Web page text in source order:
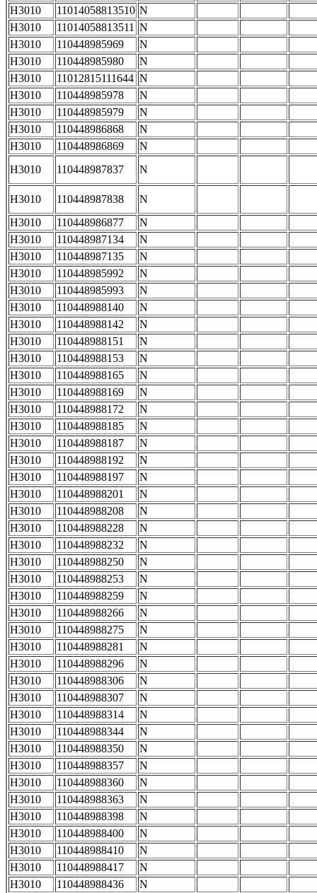
H3010
11014058813510 N
H3010
11014058813511 N
H3010
110448985969
N
H3010
110448985980
N
H3010
11012815111644 N
H3010
110448985978
N
H3010
110448985979
N
H3010
110448986868
N
H3010
110448986869
N
H3010
110448987837 N
H3010 110448987838
N
H3010
110448986877
N
H3010
110448987134
N
H3010
110448987135
N
H3010
110448985992
N
H3010
110448985993
N
H3010
110448988140
N
H3010
110448988142
N
H3010
110448988151
N
H3010
110448988153
N
H3010
110448988165
N
H3010
110448988169
N
H3010
110448988172
N
H3010
110448988185
N
H3010
110448988187
N
H3010
110448988192
N
H3010
110448988197
N
H3010
110448988201
N
H3010
110448988208
N
H3010
110448988228
N
H3010
110448988232
N
H3010
110448988250
N
H3010
110448988253
N
H3010
110448988259
N
H3010
110448988266
N
H3010
110448988275
N
H3010
110448988281
N
H3010
110448988296
N
H3010
110448988306
N
H3010
110448988307
N
H3010
110448988314
N
H3010
110448988344
N
H3010
110448988350
N
H3010
110448988357
N
H3010
110448988360
N
H3010
110448988363
N
H3010
110448988398
N
H3010
110448988400
N
H3010
110448988410
N
H3010
110448988417
N
H3010
110448988436 N